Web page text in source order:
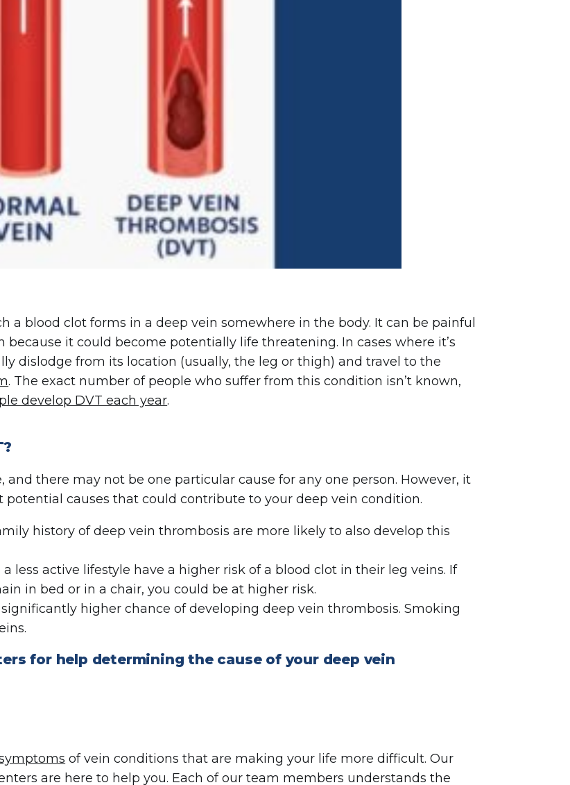
a blood clot forms in a deep vein somewhere in the body. It can be painful
it could become potentially life threatening. In cases where it’s
dislodge from its location (usually, the leg or thigh) and travel to the
. The exact number of people who suffer from this condition isn’t known,
develop DVT each year.
there may not be one particular cause for any one person. However, it
causes that could contribute to your deep vein condition.
history of deep vein thrombosis are more likely to also develop this
less active lifestyle have a higher risk of a blood clot in their leg veins. If
in bed or in a chair, you could be at higher risk.
higher chance of developing deep vein thrombosis. Smoking
for help determining the cause of your deep vein
of vein conditions that are making your life more difficult. Our
are here to help you. Each of our team members understands the